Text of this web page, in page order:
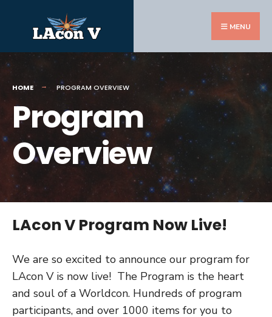
MENU
HOME PROGRAM OVERVIEW
Program
Overview
LAcon V Program Now Live!
We are so excited to announce our program for
LAcon V is now live! The Program is the heart
and soul of a Worldcon. Hundreds of program
participants, and over 1000 items for you to